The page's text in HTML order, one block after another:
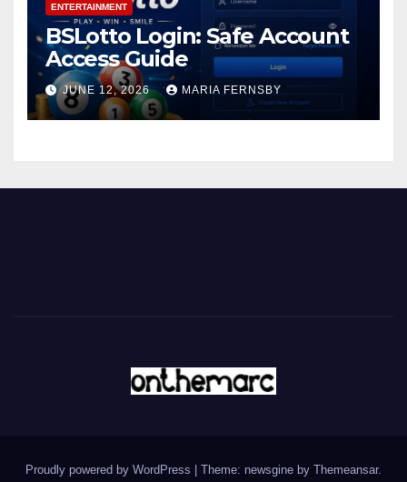
ENTERTAINMENT
BSLotto Login: Safe Account
Access Guide
JUNE 12, 2026 MARIA FERNSBY
Proudly powered by WordPress Theme: newsgine by Themeansar.